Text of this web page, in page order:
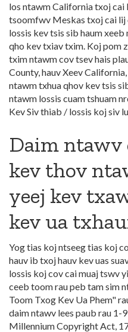
los ntawm California txoj
tsoomfwv Meskas txoj cai lij
lossis kev tsis sib haum
qho kev txiav txim. Koj pom
txim ntawm cov tsev hais
County, hauv Xeev
ntawm txhua qhov kev tsis
ntawm lossis cuam tshuam
Kev Siv thiab / lossis koj siv
Daim ntawv
kev thov
yeej kev
kev ua
Yog tias koj ntseeg tias koj
hauv ib txoj hauv kev uas
lossis koj cov cai muaj tswv
ceeb toom rau peb tam sim
Toom Txog Kev Ua Phem"
daim ntawv lees paub rau
Millennium Copyright Act,